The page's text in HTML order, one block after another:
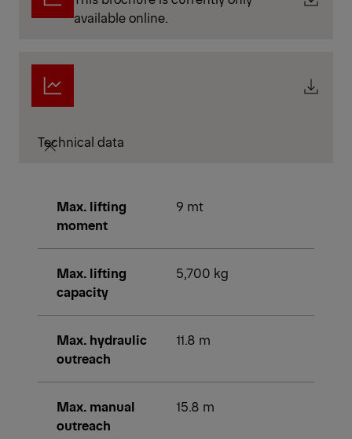
available online.
Technical data
Max. lifting
moment
9 mt
Max. lifting
capacity
5,700 kg
Max. hydraulic
outreach
11.8 m
Max. manual
outreach
15.8 m